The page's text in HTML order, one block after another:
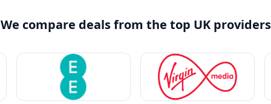
We compare deals from the top UK providers